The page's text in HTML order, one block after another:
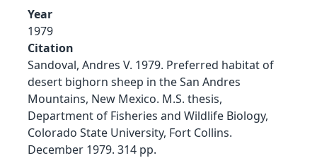
Year
1979
Citation
Sandoval, Andres V. 1979. Preferred habitat of
desert bighorn sheep in the San Andres
Mountains, New Mexico. M.S. thesis,
Department of Fisheries and Wildlife Biology,
Colorado State University, Fort Collins.
December 1979. 314 pp.